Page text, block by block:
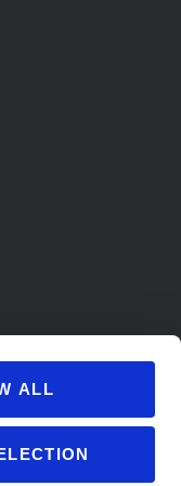
ALL